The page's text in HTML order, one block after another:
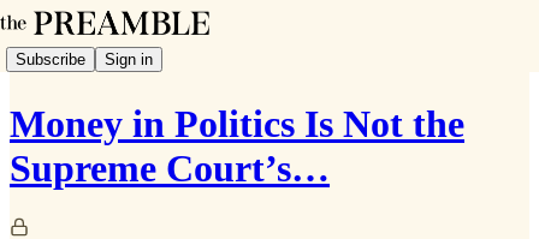
Subscribe Sign in
Money in Politics Is Not the
Supreme Court’s…